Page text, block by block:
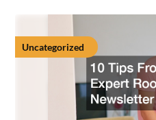
Uncategorized